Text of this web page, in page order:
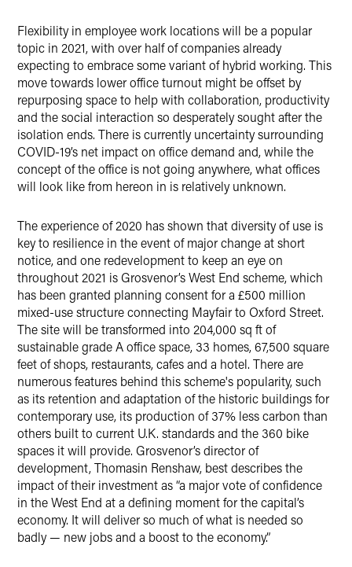
Flexibility in employee work locations will be a popular
topic in 2021, with over half of companies already
expecting to embrace some variant of hybrid working. This
move towards lower office turnout might be offset by
repurposing space to help with collaboration, productivity
and the social interaction so desperately sought after the
isolation ends. There is currently uncertainty surrounding
COVID-19’s net impact on office demand and, while the
concept of the office is not going anywhere, what offices
will look like from hereon in is relatively unknown.
The experience of 2020 has shown that diversity of use is
key to resilience in the event of major change at short
notice, and one redevelopment to keep an eye on
throughout 2021 is Grosvenor’s West End scheme, which
has been granted planning consent for a £500 million
mixed-use structure connecting Mayfair to Oxford Street.
The site will be transformed into 204,000 sq ft of
sustainable grade A office space, 33 homes, 67,500 square
feet of shops, restaurants, cafes and a hotel. There are
numerous features behind this scheme's popularity, such
as its retention and adaptation of the historic buildings for
contemporary use, its production of 37% less carbon than
others built to current U.K. standards and the 360 bike
spaces it will provide. Grosvenor’s director of
development, Thomasin Renshaw, best describes the
impact of their investment as “a major vote of confidence
in the West End at a defining moment for the capital’s
economy. It will deliver so much of what is needed so
badly — new jobs and a boost to the economy.”